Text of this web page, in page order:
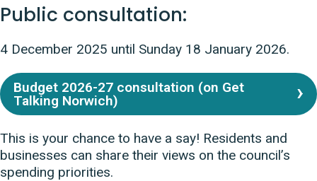
Public consultation:
4 December 2025 until Sunday 18 January 2026.
Budget 2026-27 consultation (on Get
Talking Norwich)
This is your chance to have a say! Residents and
businesses can share their views on the council’s
spending priorities.